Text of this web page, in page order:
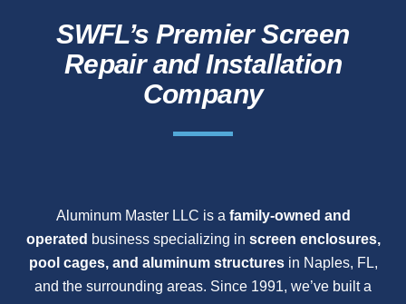
SWFL’s Premier Screen
Repair and Installation
Company
Aluminum Master LLC is a family-owned and
operated business specializing in screen enclosures,
pool cages, and aluminum structuresin Naples, FL,
and the surrounding areas. Since 1991, we’ve built a